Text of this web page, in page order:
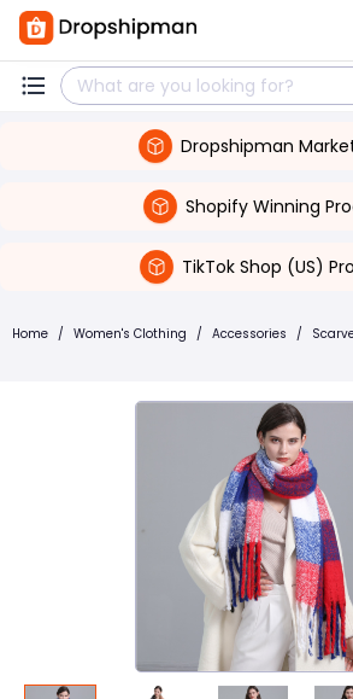
Dropshipman
Shopify Winning
TikTok Shop (US)
Home / Women's Clothing / Accessories /